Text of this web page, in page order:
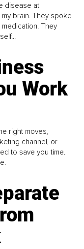
disease at
brain. They spoke
medication. They
Work
right moves,
channel, or
to save you time.